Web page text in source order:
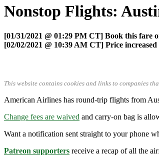
Nonstop Flights:
[01/31/2021 @ 01:29 PM CT] Book this fare
[02/02/2021 @ 10:39 AM CT] Price increased
This website contains cookies and links to companies
American Airlines has round-trip flights from
Change fees are waived and carry-on bag is
Want a notification sent straight to your phone
Patreon supporters receive a recap of all the